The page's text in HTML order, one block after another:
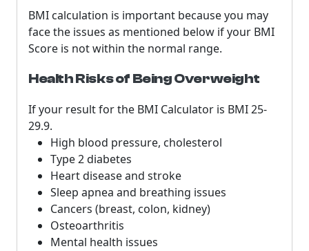
BMI calculation is important because you may
face the issues as mentioned below if your BMI
Score is not within the normal range.
Health Risks of Being Overweight
If your result for the BMI Calculator is BMI 25-
29.9.
High blood pressure, cholesterol
Type 2 diabetes
Heart disease and stroke
Sleep apnea and breathing issues
Cancers (breast, colon, kidney)
Osteoarthritis
Mental health issues